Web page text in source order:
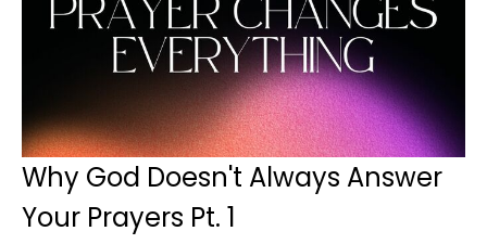
Why God Doesn't Always Answer
Your Prayers Pt. 1